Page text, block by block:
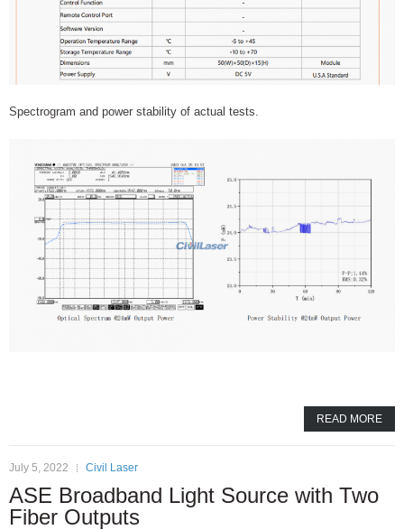
Spectrogram and power stability of actual tests.
READ MORE
July 5, 2022 Civil Laser
ASE Broadband Light Source with Two
Fiber Outputs